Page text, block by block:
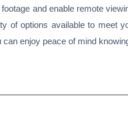
and enable remote
options available to meet
enjoy peace of mind